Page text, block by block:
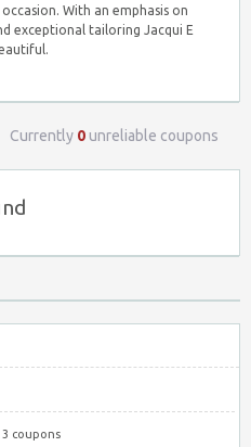
With an emphasis on
exceptional tailoring Jacqui E
Currently 0unreliable coupons
3 coupons